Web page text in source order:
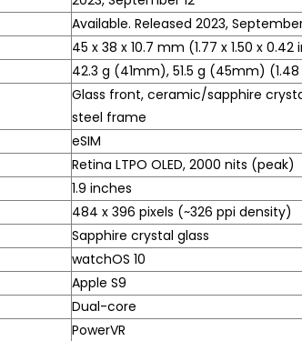
Available. Released 2023,
45 x 38 x 10.7 mm (1.77 x 1.50 x 0.42
42.3 g (41mm), 51.5 g (45mm) (1.48
Glass front, ceramic/sapphire
steel frame
eSIM
Retina LTPO OLED, 2000 nits (peak)
1.9 inches
484 x 396 pixels (~326 ppi density)
Sapphire crystal glass
watchOS 10
Apple S9
Dual-core
PowerVR